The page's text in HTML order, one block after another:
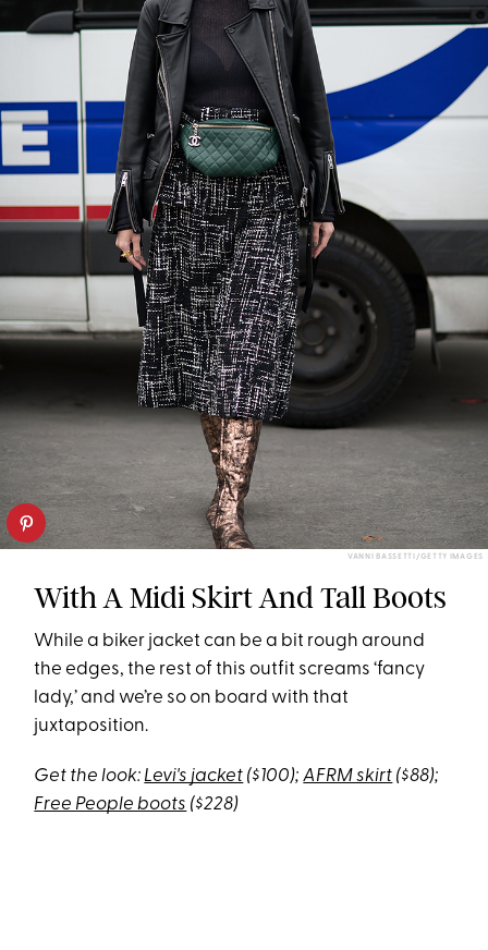
VANNI BASSETTI/GETTY IMAGES
With A Midi Skirt And Tall Boots
While a biker jacket can be a bit rough around
the edges, the rest of this outfit screams ‘fancy
lady,’ and we’re so on board with that
juxtaposition.
Get the look: Levi's jacket ($100);AFRM skirt ($88);
Free People boots ($228)